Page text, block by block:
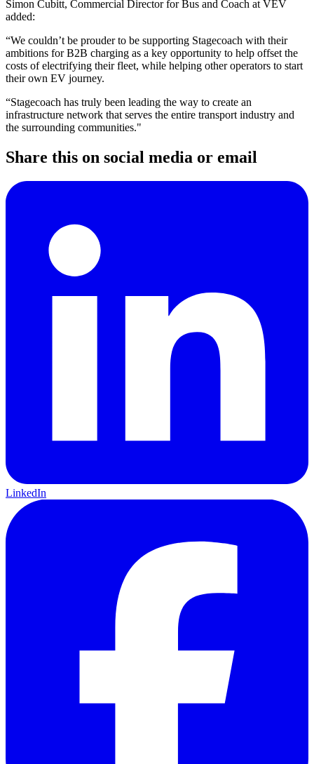
Simon Cubitt, Commercial Director for Bus and Coach at VEV
added:
“We couldn’t be prouder to be supporting Stagecoach with their
ambitions for B2B charging as a key opportunity to help offset the
costs of electrifying their fleet, while helping other operators to start
their own EV journey.
“Stagecoach has truly been leading the way to create an
infrastructure network that serves the entire transport industry and
the surrounding communities."
Share this on social media or email
LinkedIn